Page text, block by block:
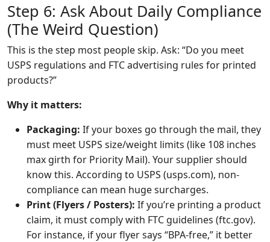
Step 6: Ask About Daily Compliance
(The Weird Question)
This is the step most people skip. Ask: “Do you meet
USPS regulations and FTC advertising rules for printed
products?”
Why it matters:
Packaging: If your boxes go through the mail, they
must meet USPS size/weight limits (like 108 inches
max girth for Priority Mail). Your supplier should
know this. According to USPS (usps.com), non-
compliance can mean huge surcharges.
Print (Flyers / Posters): If you’re printing a product
claim, it must comply with FTC guidelines (ftc.gov).
For instance, if your flyer says “BPA-free,” it better